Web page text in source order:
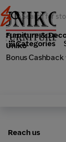
Categories
Furniture &
Uniko
Bonus
Reach us